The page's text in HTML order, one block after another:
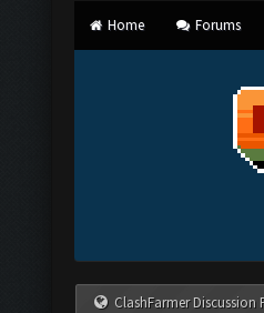
Home Forums
ClashFarmer Discussion